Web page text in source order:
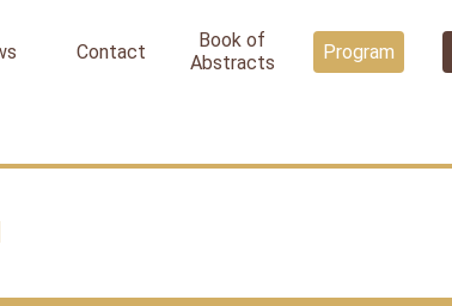
Contact
Book of
Abstracts
Program